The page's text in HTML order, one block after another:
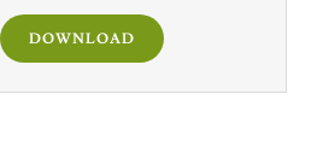
DOWNLOAD